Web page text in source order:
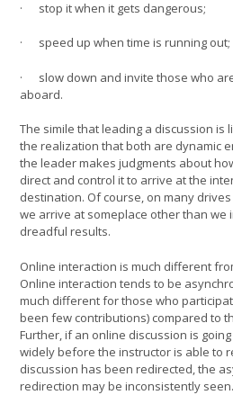
· stop it when it gets dangerous;
· speed up when time is running out;
· slow down and invite those who
aboard.
The simile that leading a discussion is
the realization that both are dynamic
the leader makes judgments about
direct and control it to arrive at the
destination. Of course, on many
we arrive at someplace other than
dreadful results.
Online interaction is much different
Online interaction tends to be
much different for those who
been few contributions) compared to
Further, if an online discussion is
widely before the instructor is able to
discussion has been redirected, the
redirection may be inconsistently seen.